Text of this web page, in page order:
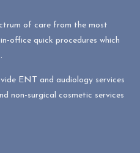
of care from the most
office quick procedures which
ENT and audiology services
non-surgical cosmetic services